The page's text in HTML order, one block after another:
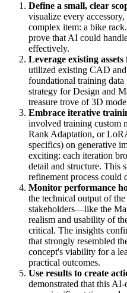
Define a small, clear
visualize every
complex item: a bike
prove that AI could
effectively.
Leverage existing
utilized existing CAD
foundational training
strategy for Design and
treasure trove of 3D
Embrace iterative
involved training custom
Rank Adaptation, or
specifics) on generative
exciting: each iteration
detail and structure. This
refinement process could
Monitor performance
the technical output of
stakeholders—like the
realism and usability of
critical. The insights
that strongly resembled
concept's viability for a
practical outcomes.
Use results to create
demonstrated that this